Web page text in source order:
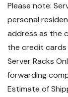
Please note:
personal
address as the
the credit cards
Server Racks
forwarding
Estimate of